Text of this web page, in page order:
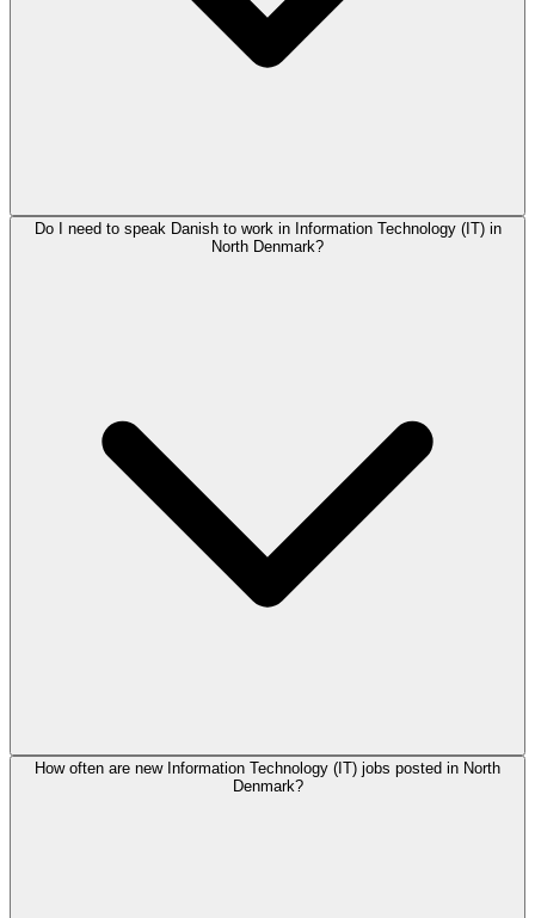
Do I need to speak Danish to work in Information Technology (IT) in
North Denmark?
How often are new Information Technology (IT) jobs posted in North
Denmark?